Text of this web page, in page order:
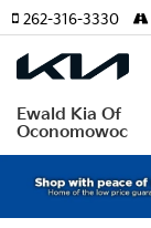
Ewald Kia Of
Oconomowoc
262-316-3330